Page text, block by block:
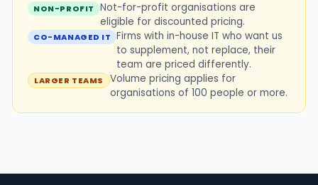
NON-PROFIT
Not-for-profit organisations are
eligible for discounted pricing.
CO-MANAGED IT Firms with in-house IT who want us
to supplement, not replace, their
team are priced differently.
LARGER TEAMS
Volume pricing applies for
organisations of 100 people or more.